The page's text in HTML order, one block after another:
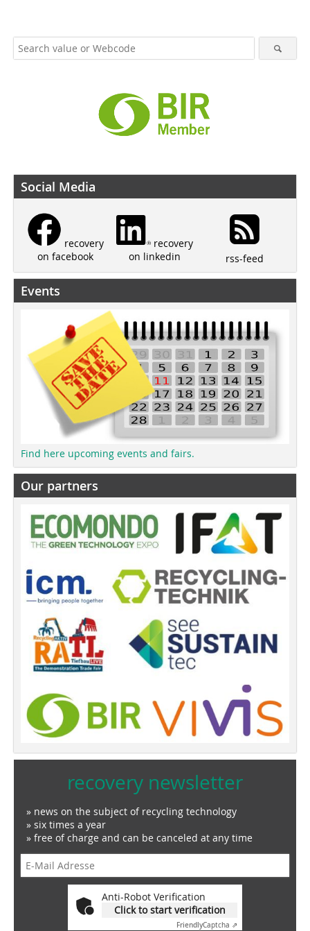
Social Media
recovery
on facebook
recovery
on linkedin
rss-feed
Events
Find here upcoming events and fairs.
Our partners
recovery newsletter
» news on the subject of recycling technology
» six times a year
» free of charge and can be canceled at any time
Anti-Robot Verification
Click to start verification
FriendlyCaptcha ⇗